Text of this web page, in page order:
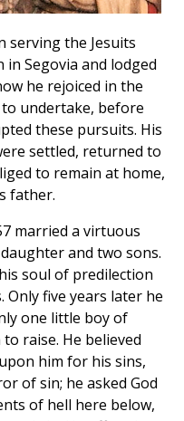
serving the Jesuits
Segovia and lodged
he rejoiced in the
undertake, before
these pursuits. His
settled, returned to
to remain at home,
father.
married a virtuous
and two sons.
soul of predilection
five years later he
one little boy of
raise. He believed
him for his sins,
of sin; he asked God
of hell here below,